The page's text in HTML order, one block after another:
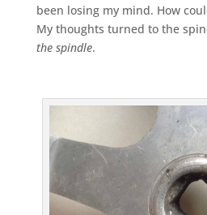
been losing my mind. How
My thoughts turned to the
the spindle.